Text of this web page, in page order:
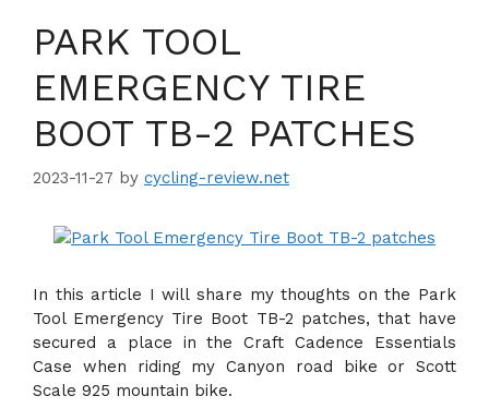
PARK TOOL
EMERGENCY TIRE
BOOT TB-2 PATCHES
2023-11-27 by cycling-review.net
In this article I will share my thoughts on the Park
Tool Emergency Tire Boot TB-2 patches, that have
secured a place in the Craft Cadence Essentials
Case when riding my Canyon road bike or Scott
Scale 925 mountain bike.